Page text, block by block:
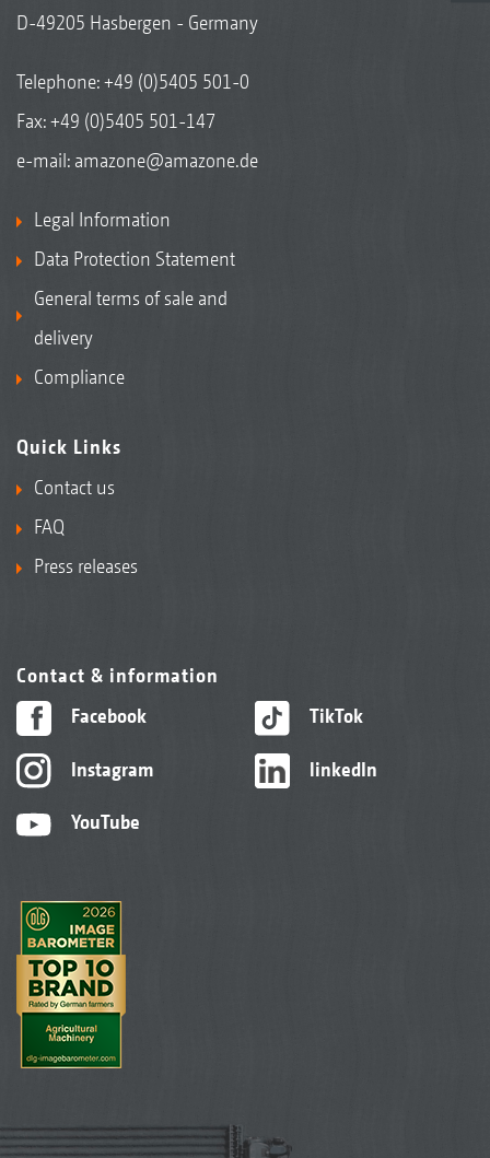
D-49205 Hasbergen - Germany
Telephone:+49 (0)5405 501-0
Fax: +49 (0)5405 501-147
e-mail: amazone@amazone.de
Legal Information
Data Protection Statement
General terms of sale and
delivery
Compliance
Quick Links
Contact us
FAQ
Press releases
Contact & information
Facebook
Instagram
YouTube
TikTok
linkedIn